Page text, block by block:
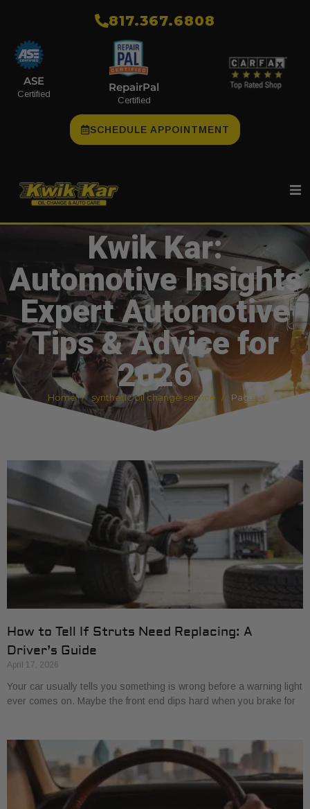
​817.367.6808
ASE
Certified
RepairPal
Certified
SCHEDULE APPOINTMENT
Kwik Kar:
Automotive Insights
Expert Automotive
Tips & Advice for
2026
Home synthetic oil change service Page 5
How to Tell If Struts Need Replacing: A
Driver’s Guide
April 17, 2026
Your car usually tells you something is wrong before a warning light
ever comes on. Maybe the front end dips hard when you brake for